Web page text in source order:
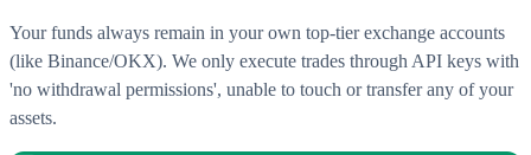
Your funds always remain in your own top-tier exchange accounts
(like Binance/OKX). We only execute trades through API keys with
'no withdrawal permissions', unable to touch or transfer any of your
assets.